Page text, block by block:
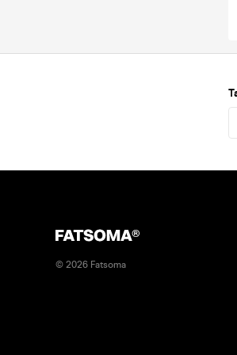
© 2026 Fatsoma